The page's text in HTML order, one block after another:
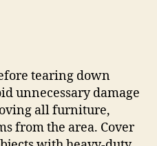
tearing down
unnecessary damage
all furniture,
from the area. Cover